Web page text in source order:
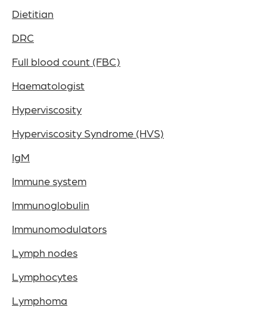
Dietitian
DRC
Full blood count (FBC)
Haematologist
Hyperviscosity
Hyperviscosity Syndrome (HVS)
IgM
Immune system
Immunoglobulin
Immunomodulators
Lymph nodes
Lymphocytes
Lymphoma